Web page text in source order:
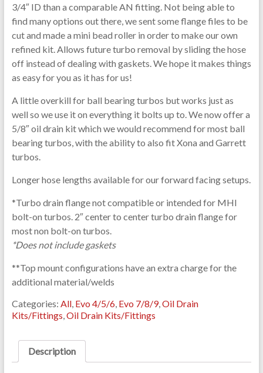
3/4″ ID than a comparable AN fitting. Not being able to
find many options out there, we sent some flange files to be
cut and made a mini bead roller in order to make our own
refined kit. Allows future turbo removal by sliding the hose
off instead of dealing with gaskets. We hope it makes things
as easy for you as it has for us!
A little overkill for ball bearing turbos but works just as
well so we use it on everything it bolts up to. We now offer a
5/8″ oil drain kit which we would recommend for most ball
bearing turbos, with the ability to also fit Xona and Garrett
turbos.
Longer hose lengths available for our forward facing setups.
*Turbo drain flange not compatible or intended for MHI
bolt-on turbos. 2″ center to center turbo drain flange for
most non bolt-on turbos.
*Does not include gaskets
**Top mount configurations have an extra charge for the
additional material/welds
Categories: All, Evo 4/5/6, Evo 7/8/9,Oil Drain
Kits/Fittings,Oil Drain Kits/Fittings
Description